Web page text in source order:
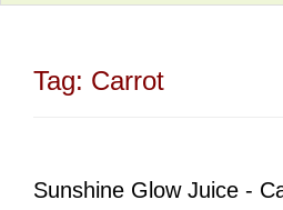
Tag: Carrot
Sunshine Glow Juice -